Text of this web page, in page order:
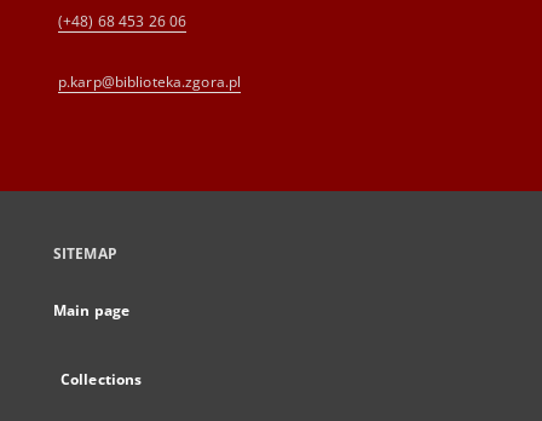
(+48) 68 453 26 06
p.karp@biblioteka.zgora.pl
SITEMAP
Main page
Collections